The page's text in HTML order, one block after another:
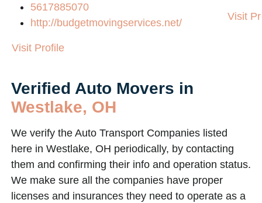
5617885070
http://budgetmovingservices.net/
Visit Profile
Visit
Verified Auto Movers in
Westlake, OH
We verify the Auto Transport Companies listed
here in Westlake, OH periodically, by contacting
them and confirming their info and operation status.
We make sure all the companies have proper
licenses and insurances they need to operate as a